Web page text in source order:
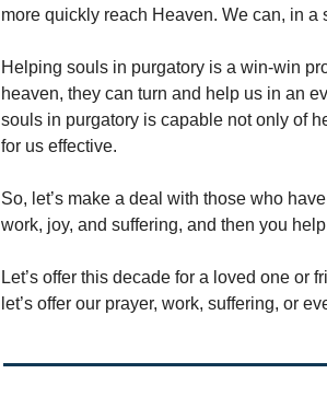
more quickly reach Heaven. We can, in
Helping souls in purgatory is a win-win
heaven, they can turn and help us in an
souls in purgatory is capable not only of
for us effective.
So, let’s make a deal with those who
work, joy, and suffering, and then you
Let’s offer this decade for a loved one or
let’s offer our prayer, work, suffering, or